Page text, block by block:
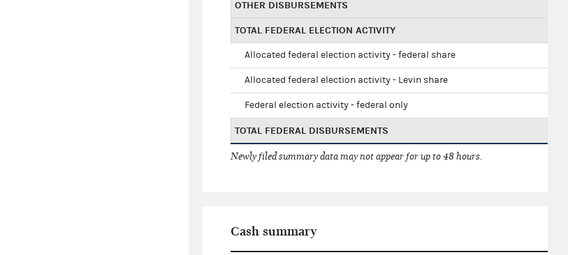
OTHER DISBURSEMENTS
TOTAL FEDERAL ELECTION ACTIVITY
Allocated federal election activity - federal share
Allocated federal election activity - Levin share
Federal election activity - federal only
TOTAL FEDERAL DISBURSEMENTS
Newly filed summary data may not appear for up to 48 hours.
Cash summary